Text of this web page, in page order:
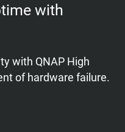
with
with QNAP High
of hardware failure.